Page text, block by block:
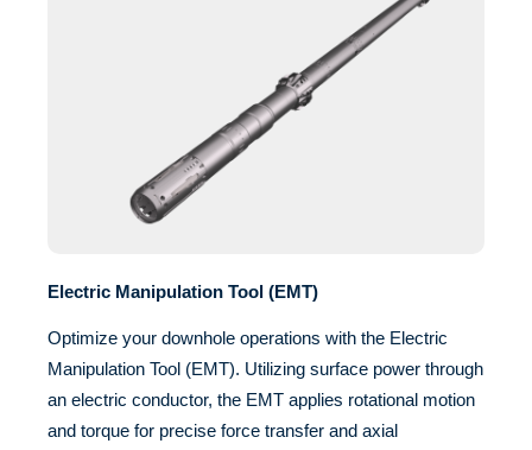
Electric Manipulation Tool (EMT)
Optimize your downhole operations with the Electric
Manipulation Tool (EMT). Utilizing surface power through
an electric conductor, the EMT applies rotational motion
and torque for precise force transfer and axial